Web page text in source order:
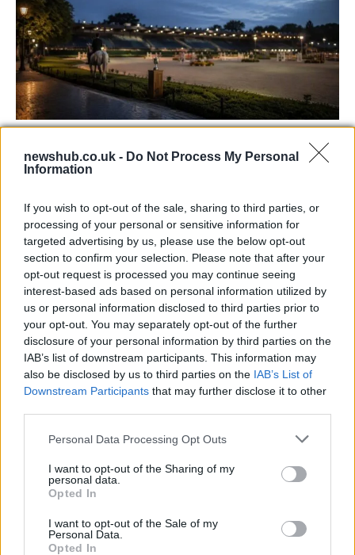
newshub.co.uk - Do Not Process My Personal
Information
If you wish to opt-out of the sale, sharing to third parties, or
processing of your personal or sensitive information for
targeted advertising by us, please use the below opt-out
section to confirm your selection. Please note that after your
opt-out request is processed you may continue seeing
interest-based ads based on personal information utilized by
us or personal information disclosed to third parties prior to
your opt-out. You may separately opt-out of the further
disclosure of your personal information by third parties on the
IAB’s list of downstream participants. This information may
also be disclosed by us to third parties on the IAB’s List of
Downstream Participants that may further disclose it to other
Please note that this website/app uses one or more Google
not limited to your visit or usage behaviour. You may click to
grant or deny consent to Google and its third-party tags to
use your data for below specified purposes in below Google
consent section.
Personal Data Processing Opt Outs
I want to opt-out of the Sharing of my
personal data.
Opted In
I want to opt-out of the Sale of my
Personal Data.
Opted In
Jordan Coyle and Rachel Proudley Share
Victory in Defender Puissance
as…
SAFETY
Avian Influenza Update: UK Achieves Bird
Flu-Free Status
The UK has declared freedom from highly pathogenic…
AUTOMOTIVE